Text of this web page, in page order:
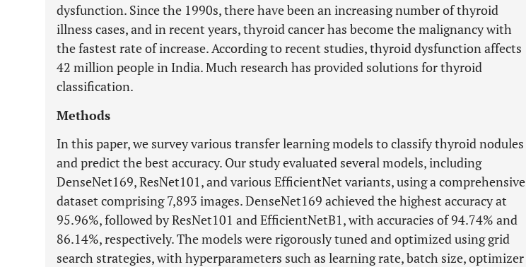
dysfunction. Since the 1990s, there have been an increasing number of thyroid
illness cases, and in recent years, thyroid cancer has become the malignancy with
the fastest rate of increase. According to recent studies, thyroid dysfunction affects
42 million people in India. Much research has provided solutions for thyroid
classification.
Methods
In this paper, we survey various transfer learning models to classify thyroid nodules
and predict the best accuracy. Our study evaluated several models, including
DenseNet169, ResNet101, and various EfficientNet variants, using a comprehensive
dataset comprising 7,893 images. DenseNet169 achieved the highest accuracy at
95.96%, followed by ResNet101 and EfficientNetB1, with accuracies of 94.74% and
86.14%, respectively. The models were rigorously tuned and optimized using grid
search strategies, with hyperparameters such as learning rate, batch size, optimizer